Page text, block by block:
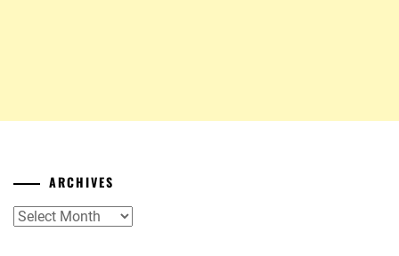
ARCHIVES
Archives